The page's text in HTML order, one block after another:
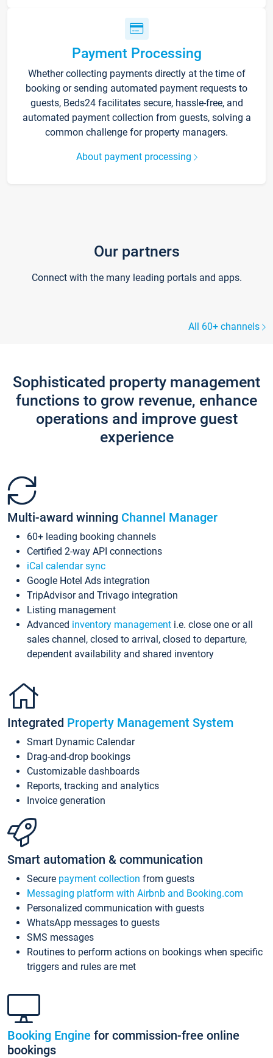
Payment Processing
Whether collecting payments directly at the time of
booking or sending automated payment requests to
guests, Beds24 facilitates secure, hassle-free, and
automated payment collection from guests, solving a
common challenge for property managers.
About payment processing
Our partners
Connect with the many leading portals and apps.
All 60+ channels
Sophisticated property management
functions to grow revenue, enhance
operations and improve guest
experience
Multi-award winning Channel Manager
60+ leading booking channels
Certified 2-way API connections
iCal calendar sync
Google Hotel Ads integration
TripAdvisor and Trivago integration
Listing management
Advanced inventory management i.e. close one or all
sales channel, closed to arrival, closed to departure,
dependent availability and shared inventory
Integrated Property Management System
Smart Dynamic Calendar
Drag-and-drop bookings
Customizable dashboards
Reports, tracking and analytics
Invoice generation
Smart automation & communication
Secure payment collection from guests
Messaging platform with Airbnb and Booking.com
Personalized communication with guests
WhatsApp messages to guests
SMS messages
Routines to perform actions on bookings when specific
triggers and rules are met
Booking Engine for commission-free online
bookings